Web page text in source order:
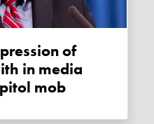
in media
mob